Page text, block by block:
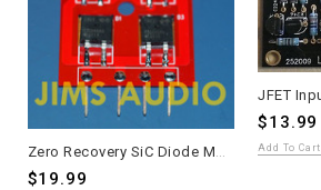
$19.99
$13.99
Add To Cart